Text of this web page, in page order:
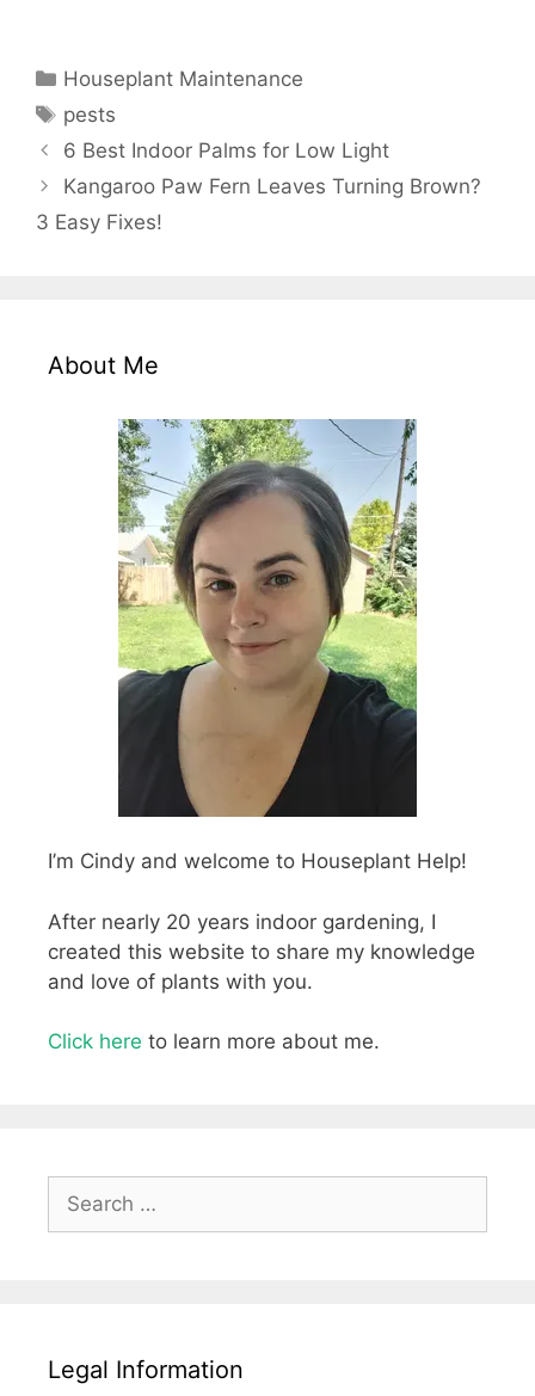
Categories
Houseplant Maintenance
Tags
pests
6 Best Indoor Palms for Low Light
Kangaroo Paw Fern Leaves Turning Brown?
3 Easy Fixes!
About Me
I’m Cindy and welcome to Houseplant Help!
After nearly 20 years indoor gardening, I
created this website to share my knowledge
and love of plants with you.
Click here to learn more about me.
Search
for:
Legal Information